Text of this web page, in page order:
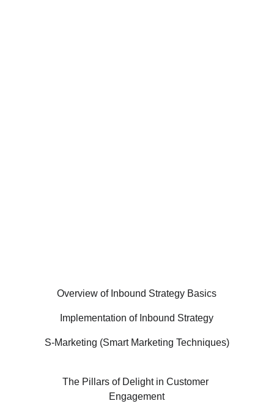
Overview of Inbound Strategy Basics
Implementation of Inbound Strategy
S-Marketing (Smart Marketing Techniques)
The Pillars of Delight in Customer
Engagement